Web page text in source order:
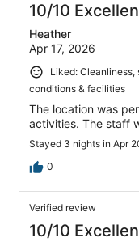
10/10
Heather
Apr 17, 2026
Liked:
conditions & facilities
The location was
activities. The staff
Stayed 3 nights in Apr
0
Verified review
10/10